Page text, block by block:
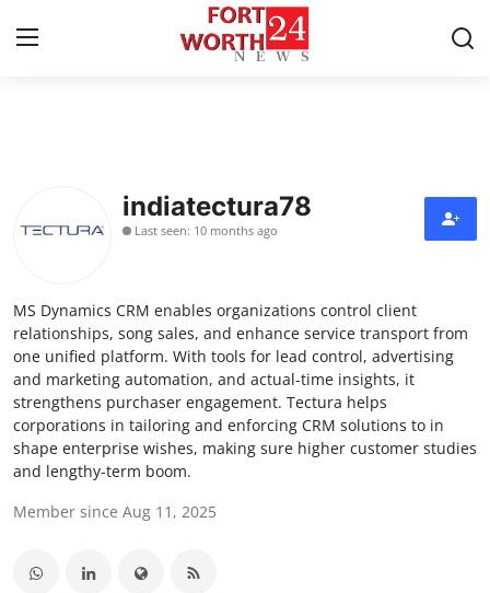
Privacy Policy
About
News Network
Submit Press Release
Health
Guest Posting
indiatectura78
Last seen: 10 months ago
MS Dynamics CRM enables organizations control client
relationships, song sales, and enhance service transport from
one unified platform. With tools for lead control, advertising
and marketing automation, and actual-time insights, it
strengthens purchaser engagement. Tectura helps
corporations in tailoring and enforcing CRM solutions to in
shape enterprise wishes, making sure higher customer studies
and lengthy-term boom.
Member since Aug 11, 2025